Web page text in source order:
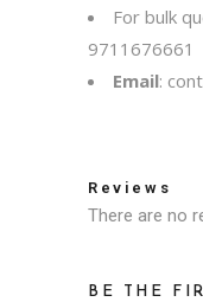
For bulk
9711676661
Email:
Reviews
There are no
BE THE